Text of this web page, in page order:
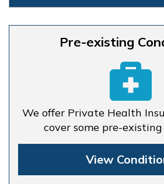
Pre-existing
We offer Private Health
cover some pre-
View